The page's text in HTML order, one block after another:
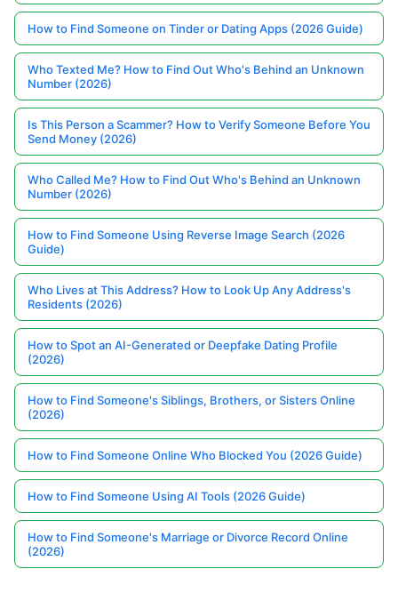
How to Find Someone on Tinder or Dating Apps (2026 Guide)
Who Texted Me? How to Find Out Who's Behind an Unknown
Number (2026)
Is This Person a Scammer? How to Verify Someone Before You
Send Money (2026)
Who Called Me? How to Find Out Who's Behind an Unknown
Number (2026)
How to Find Someone Using Reverse Image Search (2026
Guide)
Who Lives at This Address? How to Look Up Any Address's
Residents (2026)
How to Spot an AI-Generated or Deepfake Dating Profile
(2026)
How to Find Someone's Siblings, Brothers, or Sisters Online
(2026)
How to Find Someone Online Who Blocked You (2026 Guide)
How to Find Someone Using AI Tools (2026 Guide)
How to Find Someone's Marriage or Divorce Record Online
(2026)